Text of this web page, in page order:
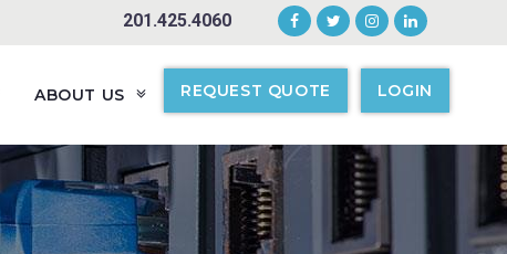
201.425.4060
ABOUT US REQUEST QUOTE LOGIN